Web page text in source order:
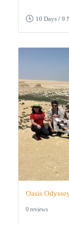
10 Days / 9
Oasis
0 reviews